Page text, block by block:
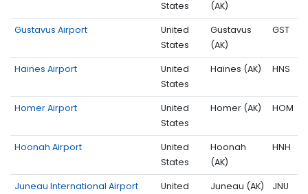
States
(AK)
Gustavus Airport
United
States
Gustavus
(AK)
GST
Haines Airport
United
States
Haines (AK) HNS
Homer Airport
United
States
Homer (AK) HOM
Hoonah Airport
United
States
Hoonah
(AK)
HNH
Juneau International Airport
United
Juneau (AK) JNU